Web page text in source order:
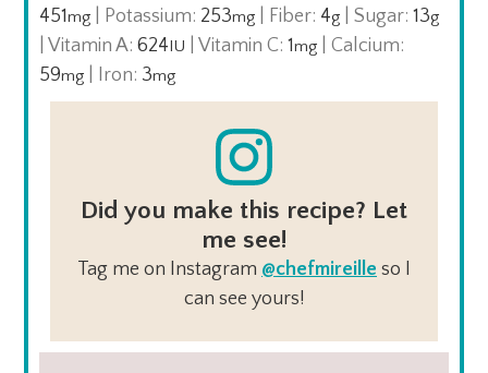
451mg Potassium: 253mg Fiber: 4g |Sugar:13g
|Vitamin A:624IU |Vitamin C:1mg |Calcium:
59mg Iron: 3mg
Did you make this recipe? Let
me see!
Tag me on Instagram @chefmireille so I
can see yours!